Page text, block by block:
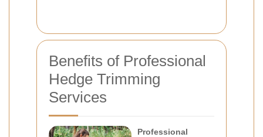
Benefits of Professional
Hedge Trimming
Services
Professional